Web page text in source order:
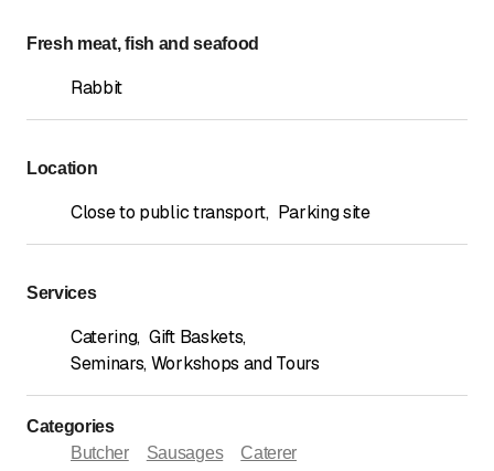
Fresh meat, fish and seafood
Rabbit
Location
Close to public transport, Parking site
Services
Catering, Gift Baskets,
Seminars, Workshops and Tours
Categories
Butcher
Sausages Caterer